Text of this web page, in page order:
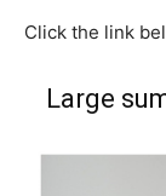
Click the link
Large